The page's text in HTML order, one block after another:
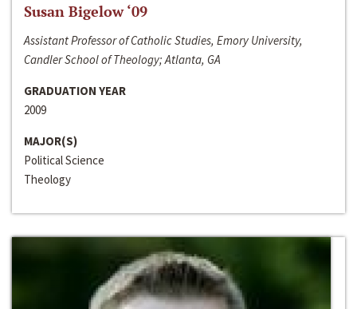
Susan Bigelow ‘09
Assistant Professor of Catholic Studies, Emory University,
Candler School of Theology; Atlanta, GA
GRADUATION YEAR
2009
MAJOR(S)
Political Science
Theology